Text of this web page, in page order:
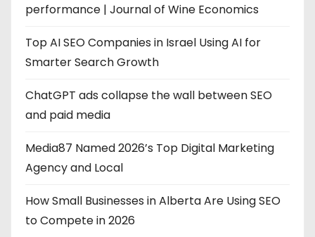
performance | Journal of Wine Economics
Top AI SEO Companies in Israel Using AI for
Smarter Search Growth
ChatGPT ads collapse the wall between SEO
and paid media
Media87 Named 2026’s Top Digital Marketing
Agency and Local
How Small Businesses in Alberta Are Using SEO
to Compete in 2026